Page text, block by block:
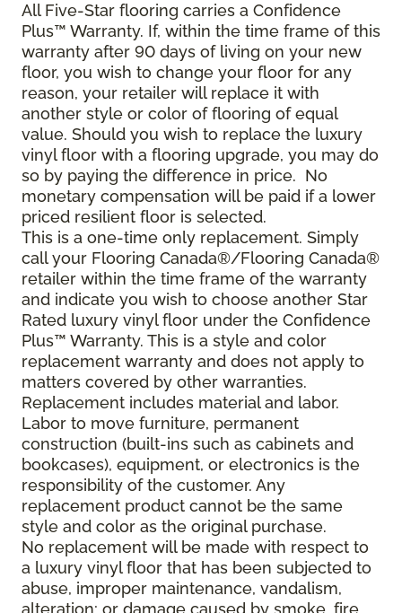
All Five-Star flooring carries a Confidence
Plus™ Warranty. If, within the time frame of this
warranty after 90 days of living on your new
floor, you wish to change your floor for any
reason, your retailer will replace it with
another style or color of flooring of equal
value. Should you wish to replace the luxury
vinyl floor with a flooring upgrade, you may do
so by paying the difference in price. No
monetary compensation will be paid if a lower
priced resilient floor is selected.
This is a one-time only replacement. Simply
call your Flooring Canada®/Flooring Canada®
retailer within the time frame of the warranty
and indicate you wish to choose another Star
Rated luxury vinyl floor under the Confidence
Plus™ Warranty. This is a style and color
replacement warranty and does not apply to
matters covered by other warranties.
Replacement includes material and labor.
Labor to move furniture, permanent
construction (built-ins such as cabinets and
bookcases), equipment, or electronics is the
responsibility of the customer. Any
replacement product cannot be the same
style and color as the original purchase.
No replacement will be made with respect to
a luxury vinyl floor that has been subjected to
abuse, improper maintenance, vandalism,